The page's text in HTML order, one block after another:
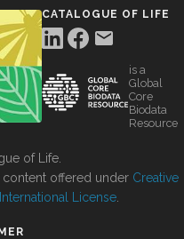
CATALOGUE OF LIFE
is a
Global
Core
Biodata
Resource
of Life.
offered under Creative
License